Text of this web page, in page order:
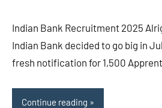
Indian Bank Recruitment 2025
Indian Bank decided to go big in
fresh notification for 1,500
Continue reading